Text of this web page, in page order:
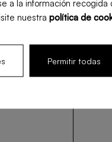
uncooked
a la información
nuestra política de
Permitir todas